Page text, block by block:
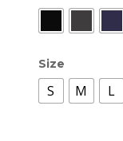
Size
S M L